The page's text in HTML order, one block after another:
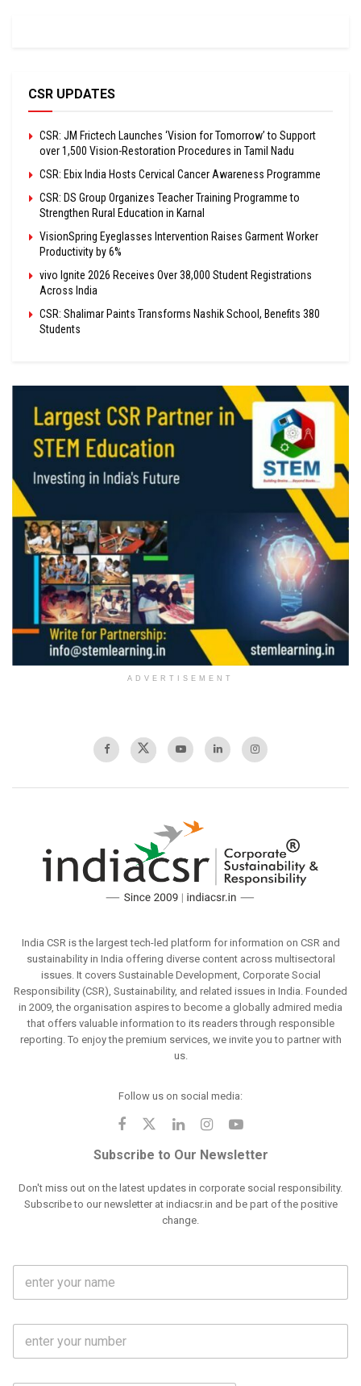
CSR UPDATES
CSR: JM Frictech Launches ‘Vision for Tomorrow’ to Support
over 1,500 Vision-Restoration Procedures in Tamil Nadu
CSR: Ebix India Hosts Cervical Cancer Awareness Programme
CSR: DS Group Organizes Teacher Training Programme to
Strengthen Rural Education in Karnal
VisionSpring Eyeglasses Intervention Raises Garment Worker
Productivity by 6%
vivo Ignite 2026 Receives Over 38,000 Student Registrations
Across India
CSR: Shalimar Paints Transforms Nashik School, Benefits 380
Students
ADVERTISEMENT
India CSR is the largest tech-led platform for information on CSR and
sustainability in India offering diverse content across multisectoral
issues. It covers Sustainable Development, Corporate Social
Responsibility (CSR), Sustainability, and related issues in India. Founded
in 2009, the organisation aspires to become a globally admired media
that offers valuable information to its readers through responsible
reporting. To enjoy the premium services, we invite you to partner with
us.
Follow us on social media:
Subscribe to Our Newsletter
Don't miss out on the latest updates in corporate social responsibility.
Subscribe to our newsletter at indiacsr.in and be part of the positive
change.
F
l
m
M
b